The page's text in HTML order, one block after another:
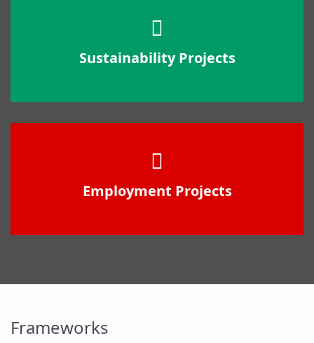
Sustainability Projects
Employment Projects
Frameworks